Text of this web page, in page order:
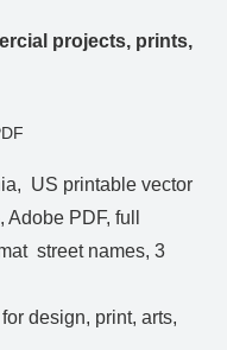
projects, prints,
US printable vector
PDF, full
street names, 3
design, print, arts,